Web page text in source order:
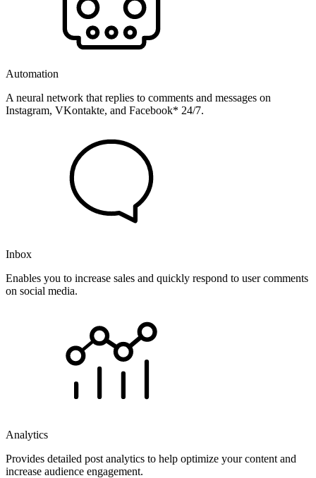
Automation
A neural network that replies to comments and messages on
Instagram, VKontakte, and Facebook* 24/7.
Inbox
Enables you to increase sales and quickly respond to user comments
on social media.
Analytics
Provides detailed post analytics to help optimize your content and
increase audience engagement.